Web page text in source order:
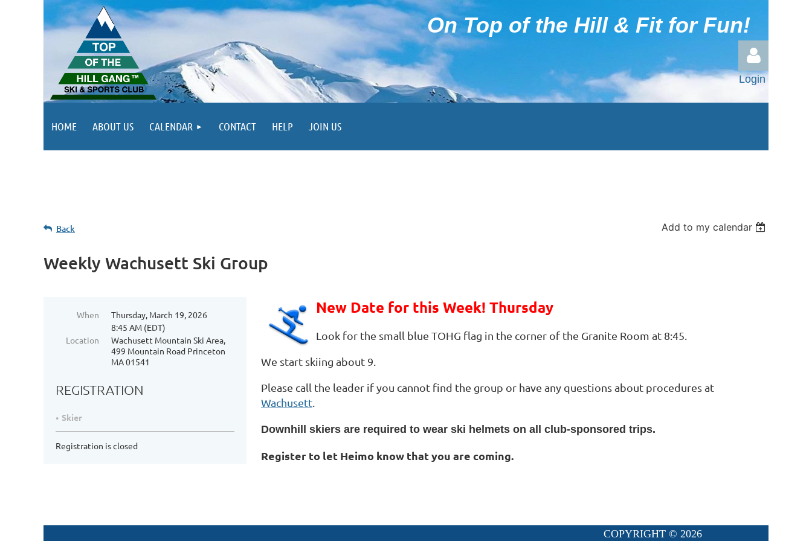
On Top of the Hill & Fit for Fun!
Login
HOME ABOUT US CALENDAR CONTACT HELP JOIN US
Back Add to my calendar
Weekly Wachusett Ski Group
When
Thursday, March 19, 2026
8:45 AM (EDT)
Location
Wachusett Mountain Ski Area,
499 Mountain Road Princeton
MA 01541
REGISTRATION
Skier
Registration is closed
New Date for this Week! Thursday
Look for the small blue TOHG flag in the corner of the Granite Room at 8:45.
We start skiing about 9.
Please call the leader if you cannot find the group or have any questions about procedures at
Wachusett
Downhill skiers are required to wear ski helmets on all club-sponsored trips.
Register to let Heimo know that you are coming.
COPYRIGHT © 2026